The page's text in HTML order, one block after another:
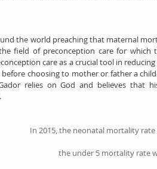
the world preaching that maternal
field of preconception care for which
care as a crucial tool in
choosing to mother or father a
relies on God and believes that
In 2015, the neonatal mortality rate
the under 5 mortality rate